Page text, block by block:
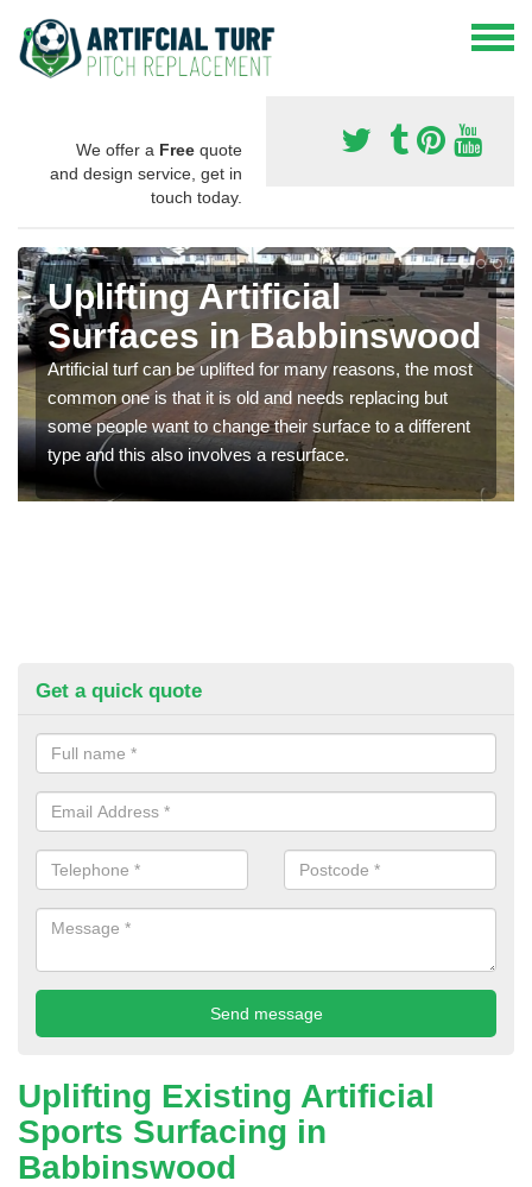
We offer a Free quote
and design service, get in
touch today.
Uplifting Artificial
Surfaces in Babbinswood
Artificial turf can be uplifted for many reasons, the most
common one is that it is old and needs replacing but
some people want to change their surface to a different
type and this also involves a resurface.
Get a quick quote
Uplifting Existing Artificial
Sports Surfacing in
Babbinswood